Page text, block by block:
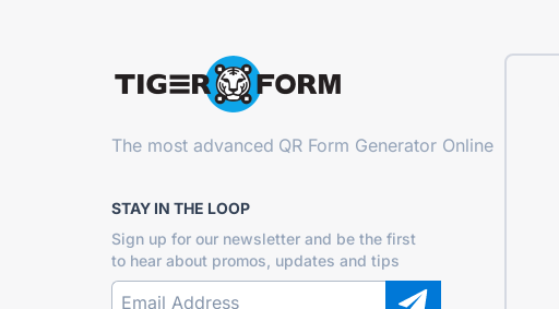
The most advanced QR Form Generator Online
STAY IN THE LOOP
Sign up for our newsletter and be the first
to hear about promos, updates and tips